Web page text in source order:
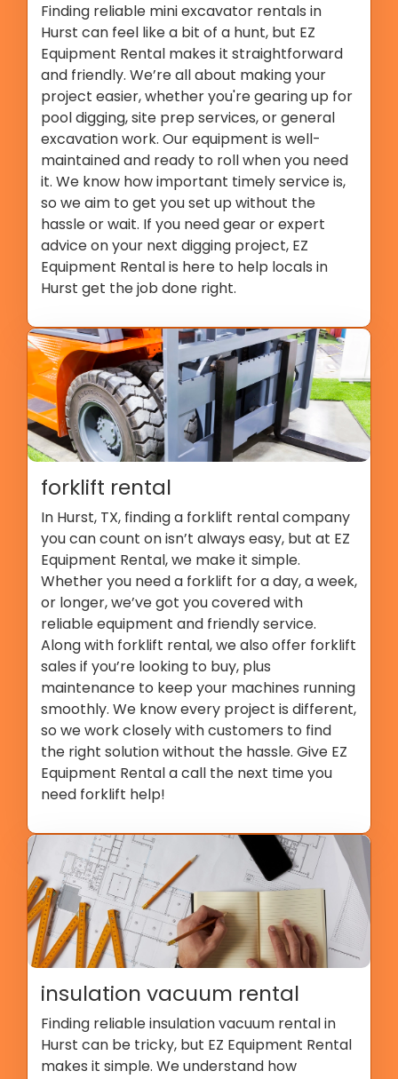
Finding reliable mini excavator rentals in
Hurst can feel like a bit of a hunt, but EZ
Equipment Rental makes it straightforward
and friendly. We’re all about making your
project easier, whether you're gearing up for
pool digging, site prep services, or general
excavation work. Our equipment is well-
maintained and ready to roll when you need
it. We know how important timely service is,
so we aim to get you set up without the
hassle or wait. If you need gear or expert
advice on your next digging project, EZ
Equipment Rental is here to help locals in
Hurst get the job done right.
forklift rental
In Hurst, TX, finding a forklift rental company
you can count on isn’t always easy, but at EZ
Equipment Rental, we make it simple.
Whether you need a forklift for a day, a week,
or longer, we’ve got you covered with
reliable equipment and friendly service.
Along with forklift rental, we also offer forklift
sales if you’re looking to buy, plus
maintenance to keep your machines running
smoothly. We know every project is different,
so we work closely with customers to find
the right solution without the hassle. Give EZ
Equipment Rental a call the next time you
need forklift help!
insulation vacuum rental
Finding reliable insulation vacuum rental in
Hurst can be tricky, but EZ Equipment Rental
makes it simple. We understand how